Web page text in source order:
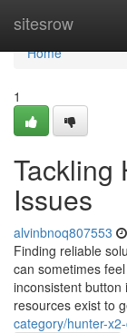
sitesrow
Home
Home
1
Tackling
Issues
alvinbnoq807553
Finding reliable
can sometimes
inconsistent
resources exist to
category/hunter-